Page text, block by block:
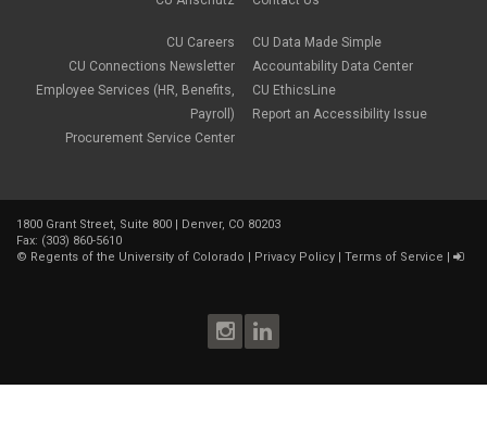
CU Careers
CU Connections Newsletter
Employee Services (HR, Benefits,
Payroll)
Procurement Service Center
CU Data Made Simple
Accountability Data Center
CU EthicsLine
Report an Accessibility Issue
1800 Grant Street, Suite 800 | Denver, CO 80203
Fax: (303) 860-5610
© Regents of the University of Colorado Privacy Policy Terms of Service